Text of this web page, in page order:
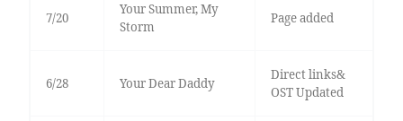
7/20
Your Summer, My
Storm
Page added
6/28 Your Dear Daddy
Direct links&
OST Updated